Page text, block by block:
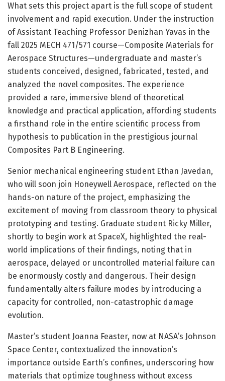
What sets this project apart is the full scope of student
involvement and rapid execution. Under the instruction
of Assistant Teaching Professor Denizhan Yavas in the
fall 2025 MECH 471/571 course—Composite Materials for
Aerospace Structures—undergraduate and master’s
students conceived, designed, fabricated, tested, and
analyzed the novel composites. The experience
provided a rare, immersive blend of theoretical
knowledge and practical application, affording students
a firsthand role in the entire scientific process from
hypothesis to publication in the prestigious journal
Composites Part B Engineering.
Senior mechanical engineering student Ethan Javedan,
who will soon join Honeywell Aerospace, reflected on the
hands-on nature of the project, emphasizing the
excitement of moving from classroom theory to physical
prototyping and testing. Graduate student Ricky Miller,
shortly to begin work at SpaceX, highlighted the real-
world implications of their findings, noting that in
aerospace, delayed or uncontrolled material failure can
be enormously costly and dangerous. Their design
fundamentally alters failure modes by introducing a
capacity for controlled, non-catastrophic damage
evolution.
Master’s student Joanna Feaster, now at NASA’s Johnson
Space Center, contextualized the innovation’s
importance outside Earth’s confines, underscoring how
materials that optimize toughness without excess